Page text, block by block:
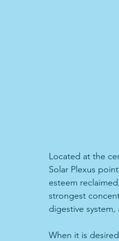
Located at the
Solar Plexus
esteem
strongest
digestive
When it is